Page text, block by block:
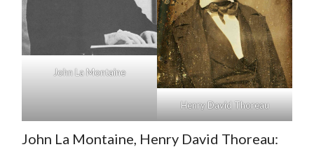
John La Montaine
Henry David Thoreau
John La Montaine, Henry David Thoreau: